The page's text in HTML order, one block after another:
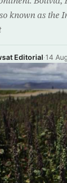
known as the
Editorial·14